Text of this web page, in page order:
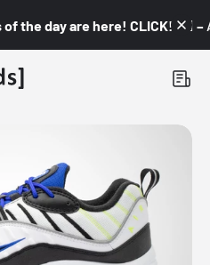
the day are here! CLICK! 👇🏼 –